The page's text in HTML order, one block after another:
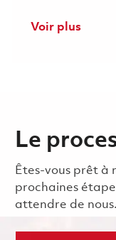
Voir plus
Le
Êtes-vous prêt à
prochaines
attendre de nous.